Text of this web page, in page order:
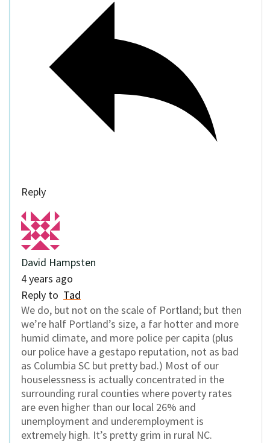
Reply
David Hampsten
4 years ago
Reply to Tad
We do, but not on the scale of Portland; but then
we’re half Portland’s size, a far hotter and more
humid climate, and more police per capita (plus
our police have a gestapo reputation, not as bad
as Columbia SC but pretty bad.) Most of our
houselessness is actually concentrated in the
surrounding rural counties where poverty rates
are even higher than our local 26% and
unemployment and underemployment is
extremely high. It’s pretty grim in rural NC.